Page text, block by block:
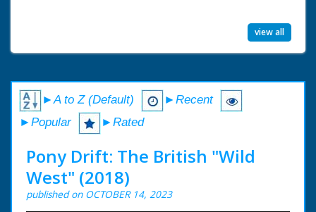
view all
►A to Z (Default)
►Recent
►Popular
►Rated
Pony Drift: The British "Wild
West" (2018)
published on OCTOBER 14, 2023